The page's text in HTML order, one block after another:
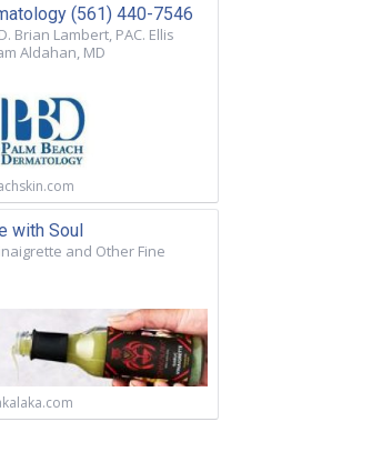
(561) 440-7546
Brian Lambert, PAC. Ellis
Aldahan, MD
with Soul
and Other Fine